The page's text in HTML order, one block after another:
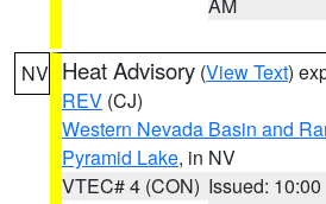
NV Heat Advisory (View Text)
REV (CJ)
Western Nevada Basin and
Pyramid Lake, in NV
VTEC# 4 (CON) Issued: 10:00